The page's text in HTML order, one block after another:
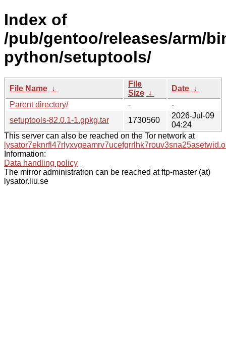
Index of
/pub/gentoo/releases/arm/
python/setuptools/
File Name ↓
File
Size ↓
Date ↓
Parent directory/
-
-
setuptools-82.0.1-1.gpkg.tar
1730560
2026-Jul-09
04:24
This server can also be reached on the Tor network at
Information:
Data handling policy
The mirror administration can be reached at ftp-master (at)
lysator.liu.se